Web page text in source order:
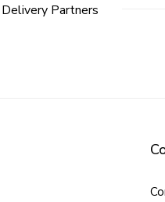
Delivery Partners